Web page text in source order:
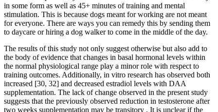
in some form as well as 45+ minutes of training and mental
stimulation. This is because dogs meant for working are not meant
for everyone. There are ways you can remedy this by sending them
to daycare or hiring a dog walker to come in the middle of the day.
The results of this study not only suggest otherwise but also add to
the body of evidence that changes in basal hormonal levels within
the normal physiological range play a minor role with respect to
training outcomes. Additionally, in vitro research has observed both
increased [30, 32] and decreased estradiol levels with DAA
supplementation. The lack of change observed in the present study
suggests that the previously observed reduction in testosterone after
two weeks supplementation may be transitory . It is unclear if the